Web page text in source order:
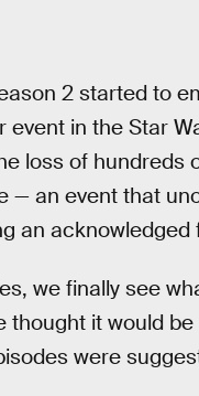
2 started to
in the Star
loss of hundreds
— an event that
an acknowledged
we finally see
it would
were